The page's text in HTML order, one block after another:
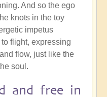
And so the ego
knots in the toy
impetus
flight, expressing
flow, just like the
soul.
and free in